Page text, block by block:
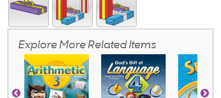
Explore More Related Items